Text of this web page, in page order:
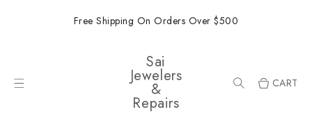
Free Shipping On Orders Over $500
Sai
Jewelers
&
Repairs
CART